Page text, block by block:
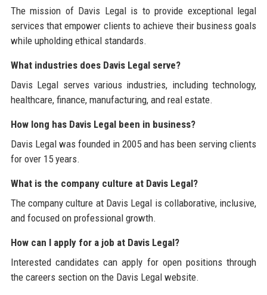
The mission of Davis Legal is to provide exceptional legal
services that empower clients to achieve their business goals
while upholding ethical standards.
What industries does Davis Legal serve?
Davis Legal serves various industries, including technology,
healthcare, finance, manufacturing, and real estate.
How long has Davis Legal been in business?
Davis Legal was founded in 2005 and has been serving clients
for over 15 years.
What is the company culture at Davis Legal?
The company culture at Davis Legal is collaborative, inclusive,
and focused on professional growth.
How can I apply for a job at Davis Legal?
Interested candidates can apply for open positions through
the careers section on the Davis Legal website.